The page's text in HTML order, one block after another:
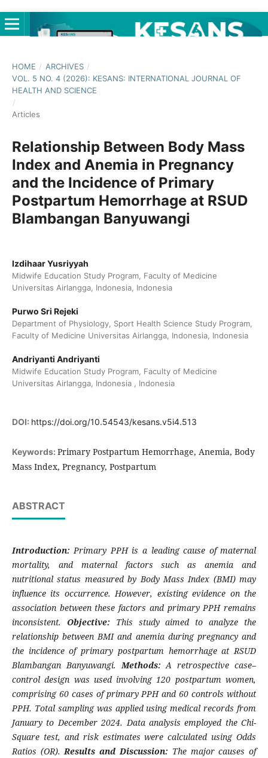
HOME / ARCHIVES /
VOL. 5 NO. 4 (2026): KESANS: INTERNATIONAL JOURNAL OF
HEALTH AND SCIENCE
/
Articles
Relationship Between Body Mass
Index and Anemia in Pregnancy
and the Incidence of Primary
Postpartum Hemorrhage at RSUD
Blambangan Banyuwangi
Izdihaar Yusriyyah
Midwife Education Study Program, Faculty of Medicine
Universitas Airlangga, Indonesia, Indonesia
Purwo Sri Rejeki
Department of Physiology, Sport Health Science Study Program,
Faculty of Medicine Universitas Airlangga, Indonesia, Indonesia
Andriyanti Andriyanti
Midwife Education Study Program, Faculty of Medicine
Universitas Airlangga, Indonesia , Indonesia
DOI: https://doi.org/10.54543/kesans.v5i4.513
Keywords: Primary Postpartum Hemorrhage, Anemia, Body
Mass Index, Pregnancy, Postpartum
ABSTRACT
Introduction: Primary PPH is a leading cause of maternal
mortality, and maternal factors such as anemia and
nutritional status measured by Body Mass Index (BMI) may
influence its occurrence. However, existing evidence on the
association between these factors and primary PPH remains
inconsistent. Objective: This study aimed to analyze the
relationship between BMI and anemia during pregnancy and
the incidence of primary postpartum hemorrhage at RSUD
Blambangan Banyuwangi.Methods: A retrospective case–
control design was used involving 120 postpartum women,
comprising 60 cases of primary PPH and 60 controls without
PPH. Total sampling was applied using medical records from
January to December 2024. Data analysis employed the Chi-
Square test, and risk estimates were calculated using Odds
Ratios (OR).Results and Discussion: The major causes of